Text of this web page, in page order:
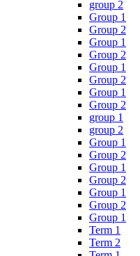
group 2
Group 1
Group 2
Group 1
Group 2
Group 1
Group 2
Group 1
Group 2
group 1
group 2
Group 1
Group 2
Group 1
Group 2
Group 1
Group 2
Group 1
Term 1
Term 2